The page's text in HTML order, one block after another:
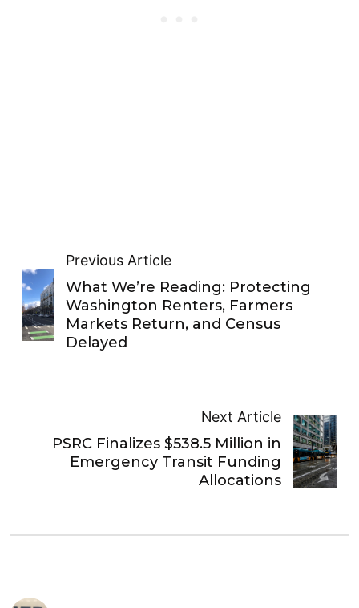
Previous Article
What We’re Reading: Protecting
Washington Renters, Farmers
Markets Return, and Census
Delayed
Next Article
PSRC Finalizes $538.5 Million in
Emergency Transit Funding
Allocations